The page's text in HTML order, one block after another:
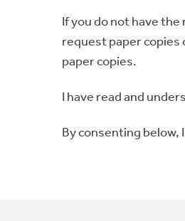
If you do not have
request paper
paper copies.
I have read and
By consenting